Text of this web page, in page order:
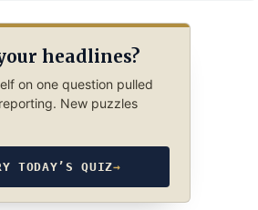
headlines?
on one question pulled
New puzzles
TODAY’S QUIZ→